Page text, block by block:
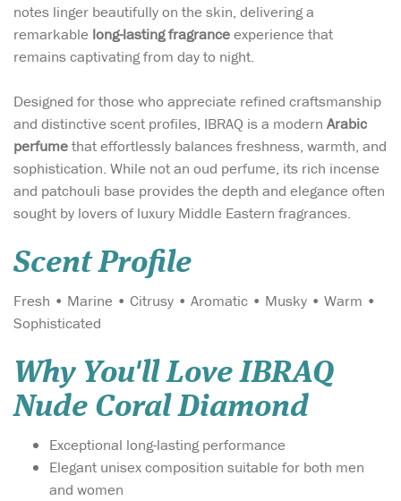
notes linger beautifully on the skin, delivering a
remarkable long-lasting fragranceexperience that
remains captivating from day to night.
Designed for those who appreciate refined craftsmanship
and distinctive scent profiles, IBRAQ is a modern Arabic
perfumethat effortlessly balances freshness, warmth, and
sophistication. While not an oud perfume, its rich incense
and patchouli base provides the depth and elegance often
sought by lovers of luxury Middle Eastern fragrances.
Scent Profile
Fresh • Marine • Citrusy • Aromatic • Musky • Warm •
Sophisticated
Why You'll Love IBRAQ
Nude Coral Diamond
Exceptional long-lasting performance
Elegant unisex composition suitable for both men
and women